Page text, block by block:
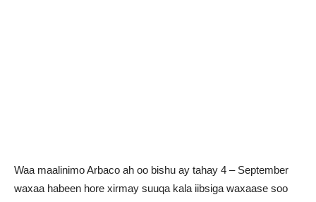
Waa maalinimo Arbaco ah oo bishu ay tahay 4 – September
waxaa habeen hore xirmay suuqa kala iibsiga waxaase soo